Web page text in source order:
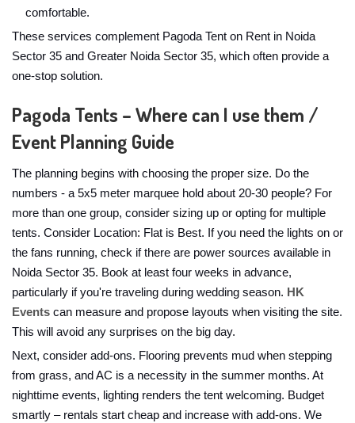
comfortable.
These services complement Pagoda Tent on Rent in Noida
Sector 35 and Greater Noida Sector 35, which often provide a
one-stop solution.
Pagoda Tents – Where can I use them /
Event Planning Guide
The planning begins with choosing the proper size. Do the
numbers - a 5x5 meter marquee hold about 20-30 people? For
more than one group, consider sizing up or opting for multiple
tents. Consider Location: Flat is Best. If you need the lights on or
the fans running, check if there are power sources available in
Noida Sector 35. Book at least four weeks in advance,
particularly if you're traveling during wedding season. HK
Events can measure and propose layouts when visiting the site.
This will avoid any surprises on the big day.
Next, consider add-ons. Flooring prevents mud when stepping
from grass, and AC is a necessity in the summer months. At
nighttime events, lighting renders the tent welcoming. Budget
smartly – rentals start cheap and increase with add-ons. We